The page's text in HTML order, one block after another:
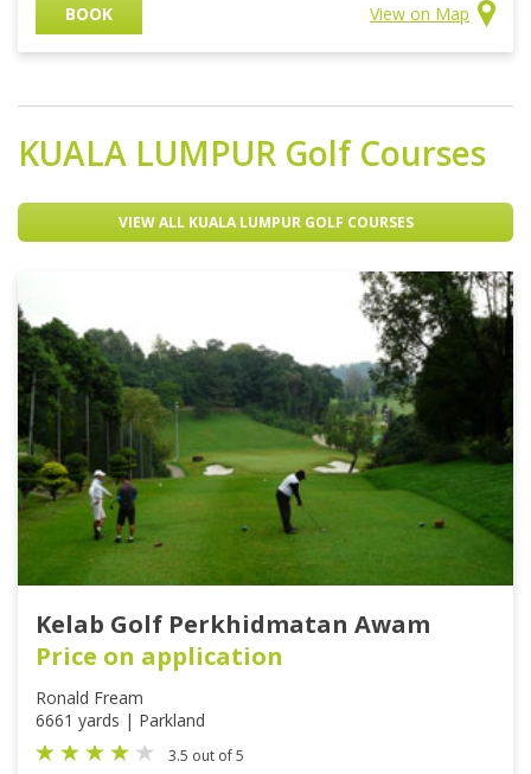
BOOK View on Map
KUALA LUMPUR Golf Courses
VIEW ALL KUALA LUMPUR GOLF COURSES
Kelab Golf Perkhidmatan Awam
Price on application
Ronald Fream
6661 yards | Parkland
3.5 out of 5